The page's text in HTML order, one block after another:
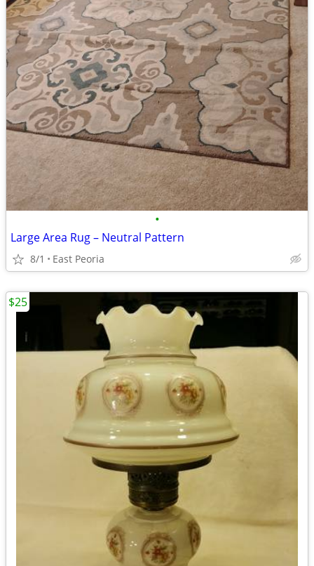
•
Large Area Rug – Neutral Pattern
8/1 East Peoria
$25